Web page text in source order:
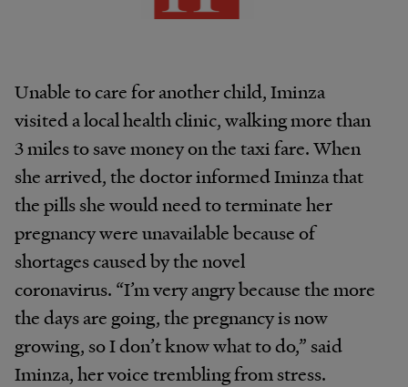
Unable to care for another child, Iminza
visited a local health clinic, walking more than
3 miles to save money on the taxi fare. When
she arrived, the doctor informed Iminza that
the pills she would need to terminate her
pregnancy were unavailable because of
shortages caused by the novel
coronavirus. “I’m very angry because the more
the days are going, the pregnancy is now
growing, so I don’t know what to do,” said
Iminza, her voice trembling from stress.